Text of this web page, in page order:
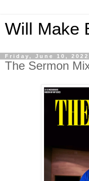
Will Make
Friday, June 10, 2022
The Sermon